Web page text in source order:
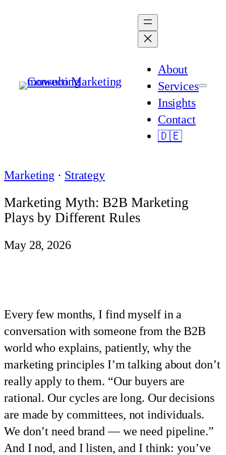
About
Services
Insights
Contact
🇩🇪
Marketing · Strategy
Marketing Myth: B2B Marketing
Plays by Different Rules
May 28, 2026
Every few months, I find myself in a
conversation with someone from the B2B
world who explains, patiently, why the
marketing principles I’m talking about don’t
really apply to them. “Our buyers are
rational. Our cycles are long. Our decisions
are made by committees, not individuals.
We don’t need brand — we need pipeline.”
And I nod, and I listen, and I think: you’ve